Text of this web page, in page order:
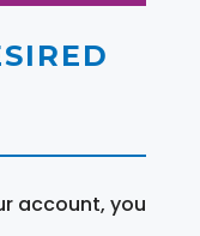
account, you